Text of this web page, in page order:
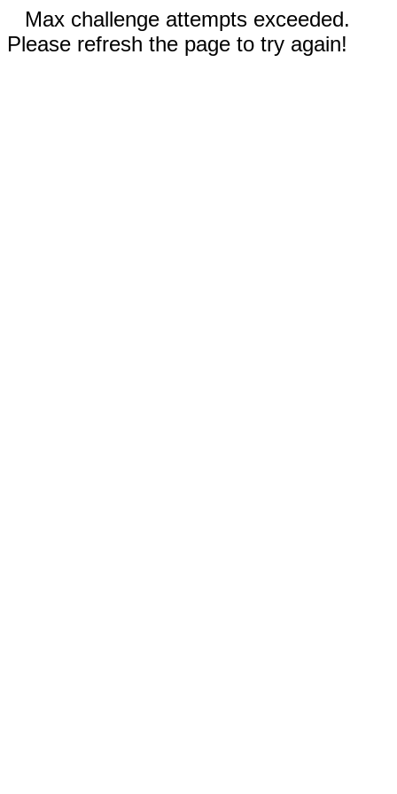
Max challenge attempts exceeded.
Please refresh the page to try again!